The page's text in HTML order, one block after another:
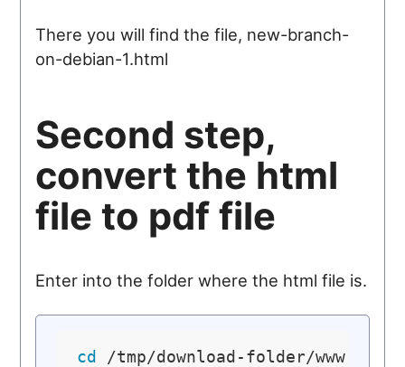
There you will find the file, new-branch-
on-debian-1.html
Second step,
convert the html
file to pdf file
Enter into the folder where the html file is.
cd